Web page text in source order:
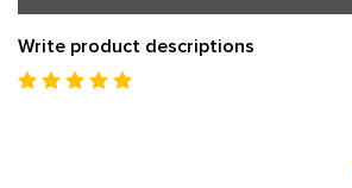
Write product descriptions